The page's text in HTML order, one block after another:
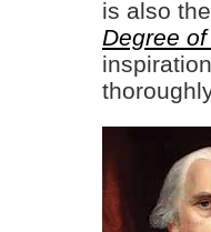
is also
Degree